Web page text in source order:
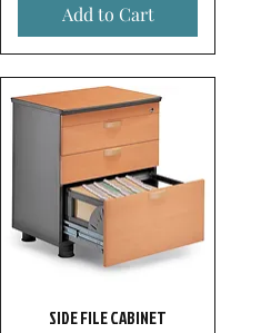
Add to Cart
SIDE FILE CABINET